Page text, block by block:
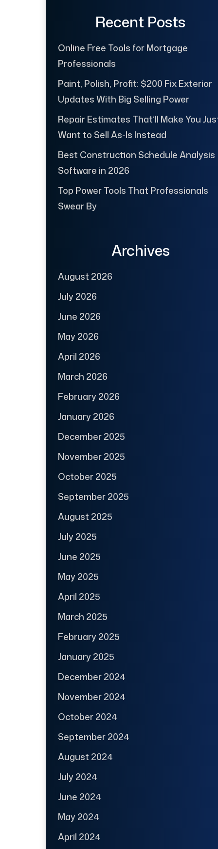
Recent Posts
Online Free Tools for Mortgage
Professionals
Paint, Polish, Profit: $200 Fix Exterior
Updates With Big Selling Power
Repair Estimates That’ll Make You
Want to Sell As-Is Instead
Best Construction Schedule Analysis
Software in 2026
Top Power Tools That Professionals
Swear By
Archives
August 2026
July 2026
June 2026
May 2026
April 2026
March 2026
February 2026
January 2026
December 2025
November 2025
October 2025
September 2025
August 2025
July 2025
June 2025
May 2025
April 2025
March 2025
February 2025
January 2025
December 2024
November 2024
October 2024
September 2024
August 2024
July 2024
June 2024
May 2024
April 2024